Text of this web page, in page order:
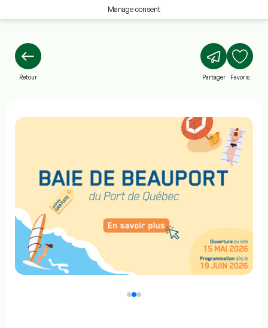
Manage consent
Retour Partager Favoris